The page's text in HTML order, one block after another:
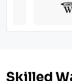
Skilled